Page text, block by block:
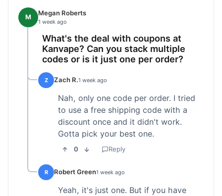
M Megan Roberts
1 week ago
What's the deal with coupons at
Kanvape? Can you stack multiple
codes or is it just one per order?
Z Zach R.1 week ago
Nah, only one code per order. I tried
to use a free shipping code with a
discount once and it didn't work.
Gotta pick your best one.
0 Reply
R Robert Green1 week ago
Yeah, it's just one. But if you have